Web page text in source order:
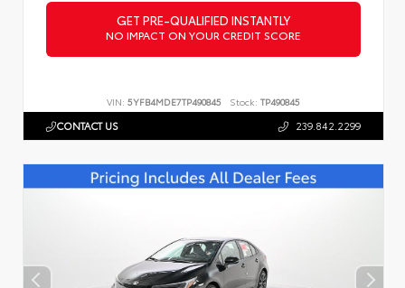
GET PRE-QUALIFIED INSTANTLY
NO IMPACT ON YOUR CREDIT SCORE
VIN: 5YFB4MDE7TP490845 Stock: TP490845
CONTACT US 239.842.2299